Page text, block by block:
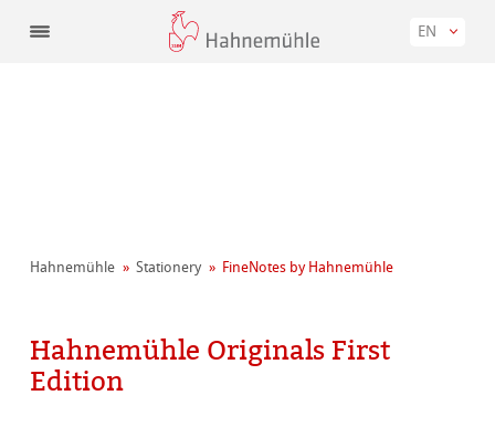
EN
Hahnemühle Stationery FineNotes by Hahnemühle
Hahnemühle Originals First
Edition